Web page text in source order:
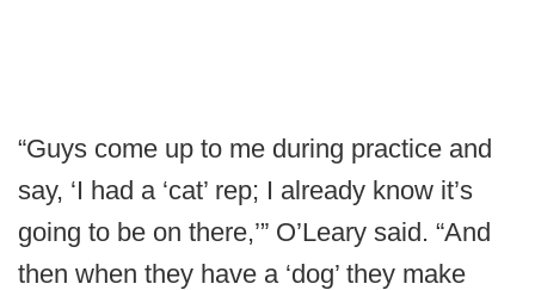
“Guys come up to me during practice and
say, ‘I had a ‘cat’ rep; I already know it’s
going to be on there,’” O’Leary said. “And
then when they have a ‘dog’ they make